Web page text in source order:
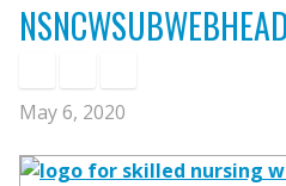
May 6, 2020